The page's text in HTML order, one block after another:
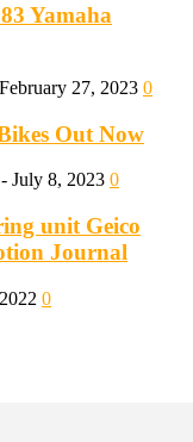
Yamaha
February 27, 2023 0
Out Now
- July 8, 2023 0
unit Geico
Journal
0